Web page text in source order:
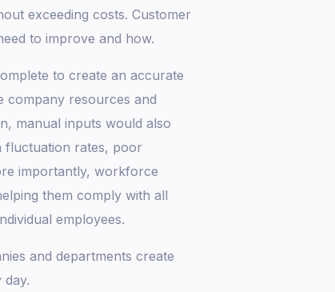
exceeding costs. Customer
to improve and how.
to create an accurate
company resources and
manual inputs would also
fluctuation rates, poor
importantly, workforce
them comply with all
employees.
and departments create